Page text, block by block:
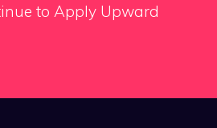
to Apply Upward